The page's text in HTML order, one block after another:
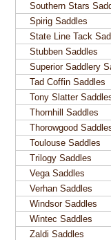
Southern Stars
Spirig Saddles
State Line Tack
Stubben Saddles
Superior Saddlery
Tad Coffin Saddles
Tony Slatter
Thornhill Saddles
Thorowgood
Toulouse Saddles
Trilogy Saddles
Vega Saddles
Verhan Saddles
Windsor Saddles
Wintec Saddles
Zaldi Saddles